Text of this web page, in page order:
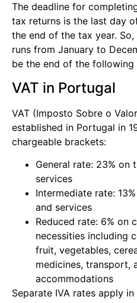
The deadline for
tax returns is the last day
the end of the tax year.
runs from January to
be the end of the following
VAT in Portugal
VAT (Imposto Sobre o
established in Portugal in
chargeable brackets:
General rate: 23% on
services
Intermediate rate:
and services
Reduced rate: 6% on
necessities including
fruit, vegetables,
medicines, transport,
accommodations
Separate IVA rates apply